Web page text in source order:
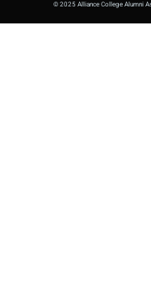
© 2025 Alliance College Alumni